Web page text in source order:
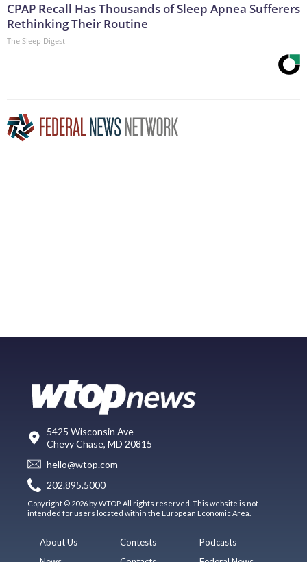
CPAP Recall Has Thousands of Sleep Apnea Sufferers
Rethinking Their Routine
The Sleep Digest
5425 Wisconsin Ave
Chevy Chase, MD 20815
hello@wtop.com
202.895.5000
Copyright © 2026 by WTOP. All rights reserved. This website is not
intended for users located within the European Economic Area.
About Us
Contests
Podcasts